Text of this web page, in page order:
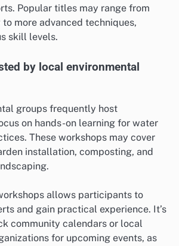
Popular titles may range from
more advanced techniques,
skill levels.
by local environmental
groups frequently host
on hands-on learning for water
These workshops may cover
installation, composting, and
allows participants to
and gain practical experience. It’s
community calendars or local
for upcoming events, as